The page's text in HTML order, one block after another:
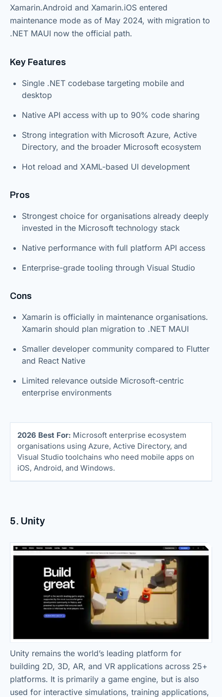
Xamarin.Android and Xamarin.iOS entered
maintenance mode as of May 2024, with migration to
.NET MAUI now the official path.
Key Features
Single .NET codebase targeting mobile and
desktop
Native API access with up to 90% code sharing
Strong integration with Microsoft Azure, Active
Directory, and the broader Microsoft ecosystem
Hot reload and XAML-based UI development
Pros
Strongest choice for organisations already deeply
invested in the Microsoft technology stack
Native performance with full platform API access
Enterprise-grade tooling through Visual Studio
Cons
Xamarin is officially in maintenance organisations.
Xamarin should plan migration to .NET MAUI
Smaller developer community compared to Flutter
and React Native
Limited relevance outside Microsoft-centric
enterprise environments
2026 Best For: Microsoft enterprise ecosystem
organisations using Azure, Active Directory, and
Visual Studio toolchains who need mobile apps on
iOS, Android, and Windows.
5. Unity
Unity remains the world’s leading platform for
building 2D, 3D, AR, and VR applications across 25+
platforms. It is primarily a game engine, but is also
used for interactive simulations, training applications,